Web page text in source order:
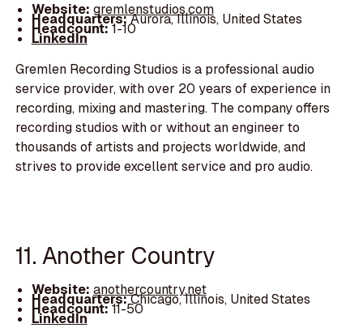
Website: gremlenstudios.com
Headquarters:Aurora, Illinois, United States
Headcount:1-10
LinkedIn
Gremlen Recording Studios is a professional audio
service provider, with over 20 years of experience in
recording, mixing and mastering. The company offers
recording studios with or without an engineer to
thousands of artists and projects worldwide, and
strives to provide excellent service and pro audio.
11. Another Country
Website: anothercountry.net
Headquarters:Chicago, Illinois, United States
Headcount:11-50
LinkedIn